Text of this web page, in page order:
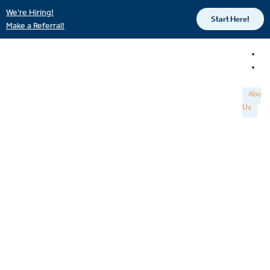
We’re Hiring!
Make a Referral!
Start Here!
About
Us